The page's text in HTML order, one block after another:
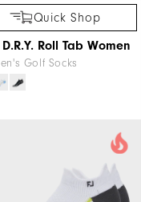
Quick Shop
D.R.Y. Roll Tab Women
Golf Socks